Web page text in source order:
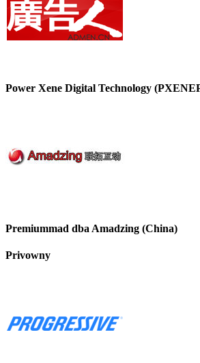
Power Xene Digital Technology
Premiummad dba Amadzing (China)
Privowny